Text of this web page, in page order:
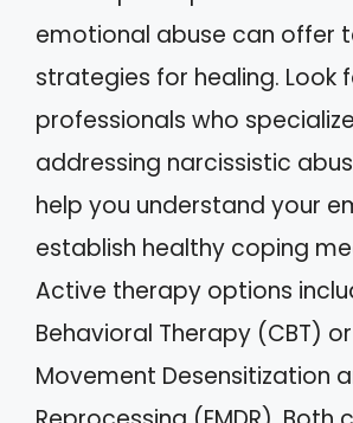
emotional abuse can offer
strategies for healing. Look
professionals who
addressing narcissistic
help you understand your
establish healthy coping
Active therapy options
Behavioral Therapy (CBT) or
Movement Desensitization